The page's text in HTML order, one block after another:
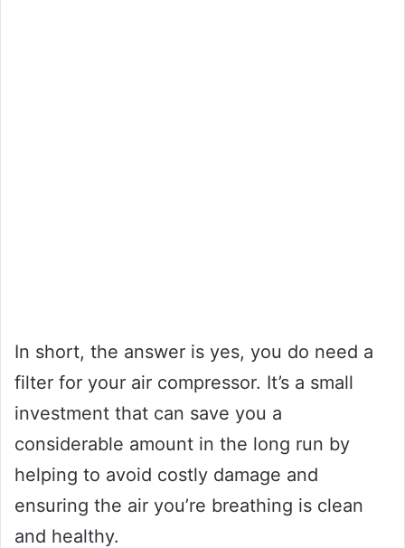
In short, the answer is yes, you do need a
filter for your air compressor. It’s a small
investment that can save you a
considerable amount in the long run by
helping to avoid costly damage and
ensuring the air you’re breathing is clean
and healthy.